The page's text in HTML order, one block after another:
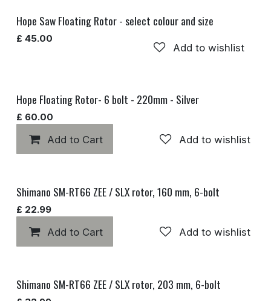
Hope Saw Floating Rotor - select colour and size
£ 45.00
Add to wishlist
Hope Floating Rotor- 6 bolt - 220mm - Silver
£ 60.00
Add to Cart Add to wishlist
Shimano SM-RT66 ZEE / SLX rotor, 160 mm, 6-bolt
£ 22.99
Add to Cart Add to wishlist
Shimano SM-RT66 ZEE / SLX rotor, 203 mm, 6-bolt